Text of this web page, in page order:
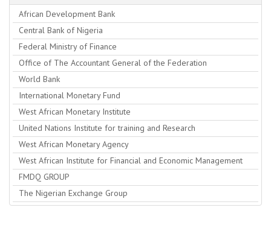
African Development Bank
Central Bank of Nigeria
Federal Ministry of Finance
Office of The Accountant General of the Federation
World Bank
International Monetary Fund
West African Monetary Institute
United Nations Institute for training and Research
West African Monetary Agency
West African Institute for Financial and Economic Management
FMDQ GROUP
The Nigerian Exchange Group